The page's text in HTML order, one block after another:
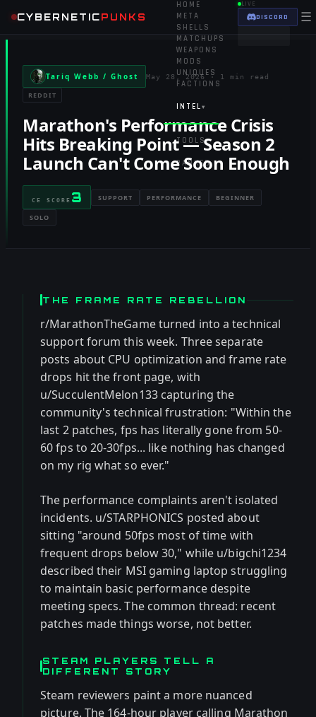
CYBERNETICPUNKS
HOME
META
SHELLS
MATCHUPS
WEAPONS
MODS
UNIQUES
FACTIONS
INTEL ▾
TOOLS▾
RANKED
LIVE
DISCORD ☰
Tariq Webb / Ghost May 28, 2026 · 1 min read
REDDIT
Marathon's Performance Crisis
Hits Breaking Point — Season 2
Launch Can't Come Soon Enough
CE SCORE 3 SUPPORT PERFORMANCE BEGINNER
SOLO
THE FRAME RATE REBELLION
r/MarathonTheGame turned into a technical
support forum this week. Three separate
posts about CPU optimization and frame rate
drops hit the front page, with
u/SucculentMelon133 capturing the
community's technical frustration: "Within the
last 2 patches, fps has literally gone from 50-
60 fps to 20-30fps... like nothing has changed
on my rig what so ever."
The performance complaints aren't isolated
incidents. u/STARPHONICS posted about
sitting "around 50fps most of time with
frequent drops below 30," while u/bigchi1234
described their MSI gaming laptop struggling
to maintain basic performance despite
meeting specs. The common thread: recent
patches made things worse, not better.
STEAM PLAYERS TELL A
DIFFERENT STORY
Steam reviewers paint a more nuanced
picture. The 164-hour player calling Marathon